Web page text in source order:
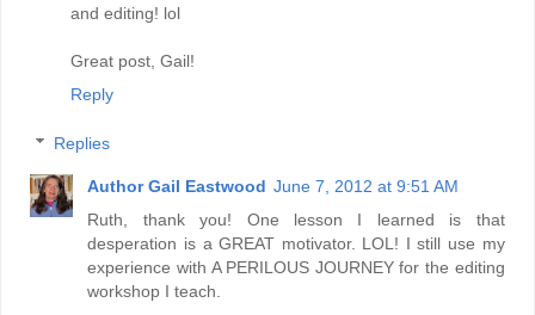
and editing! lol
Great post, Gail!
Reply
Replies
Author Gail Eastwood June 7, 2012 at 9:51 AM
Ruth, thank you! One lesson I learned is that
desperation is a GREAT motivator. LOL! I still use my
experience with A PERILOUS JOURNEY for the editing
workshop I teach.